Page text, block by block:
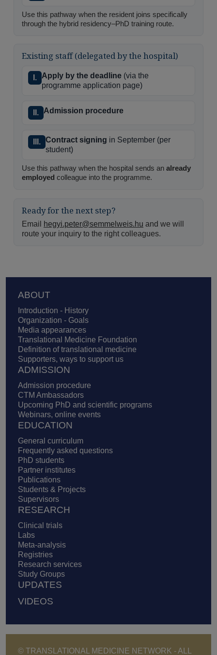
Use this pathway when the resident joins specifically
through the hybrid residency–PhD training route.
Existing staff (delegated by the hospital)
I. Apply by the deadline (via the
programme application page)
II. Admission procedure
III. Contract signing in September (per
student)
Use this pathway when the hospital sends an already
employed colleague into the programme.
Ready for the next step?
Email hegyi.peter@semmelweis.hu and we will
route your inquiry to the right colleagues.
Footer
ABOUT
Introduction - History
Organization - Goals
Media appearances
Translational Medicine Foundation
Definition of translational medicine
Supporters, ways to support us
ADMISSION
Admission procedure
CTM Ambassadors
Upcoming PhD and scientific programs
Webinars, online events
EDUCATION
General curriculum
Frequently asked questions
PhD students
Partner institutes
Publications
Students & Projects
Supervisors
RESEARCH
Clinical trials
Labs
Meta-analysis
Registries
Research services
Study Groups
UPDATES
VIDEOS
© TRANSLATIONAL MEDICINE NETWORK - ALL